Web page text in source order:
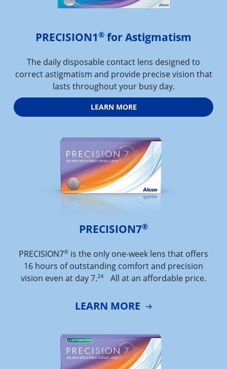
PRECISION1® for Astigmatism
The daily disposable contact lens designed to
correct astigmatism and provide precise vision that
lasts throughout your busy day.
LEARN MORE
PRECISION7®
PRECISION7® is the only one-week lens that offers
16 hours of outstanding comfort and precision
vision even at day 7.24 All at an affordable price.
LEARN MORE